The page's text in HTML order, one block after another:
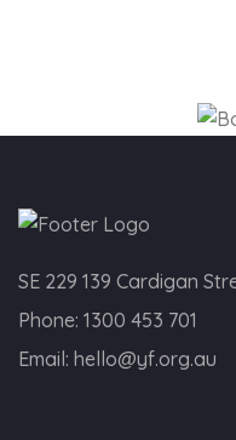
SE 229 139 Cardigan
Phone: 1300 453 701
Email: hello@yf.org.au